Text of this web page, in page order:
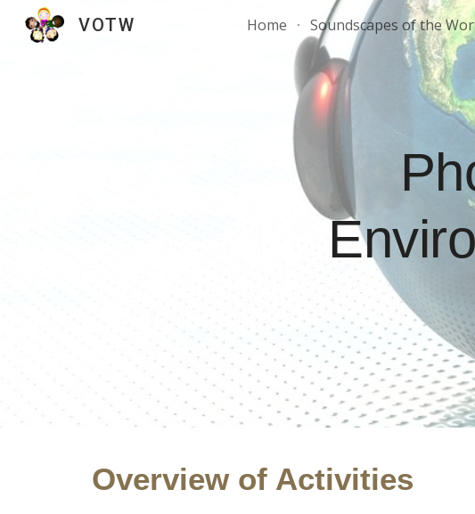
Skip to main
VOTW Home Soundscapes of the
Overview of Activities